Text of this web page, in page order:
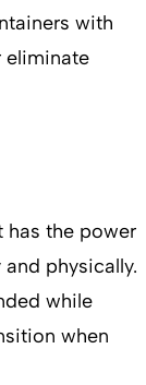
with
eliminate
has the power
physically.
while
when